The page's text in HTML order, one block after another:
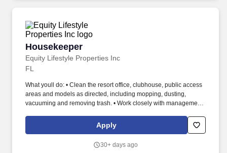
prepared food to customers Direct customer service experience
Ability to work various shifts including nights/weekends
Bartending experience preferred Able to stand for extended
periods of time Able to lift up to 50 pounds.
Housekeeper
Equity Lifestyle Properties Inc
Housekeeper
FL
What youll do: • Clean the resort office, clubhouse, public access
areas and models as directed, including mopping, dusting,
vacuuming and removing trash. • Work closely with management
make sure that the resort team is integrated and coordinated.
Apply
30+ days ago